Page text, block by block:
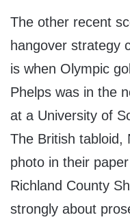
The other recent
hangover strategy
is when Olympic
Phelps was in the
at a University of
The British tabloid,
photo in their
Richland County
strongly about